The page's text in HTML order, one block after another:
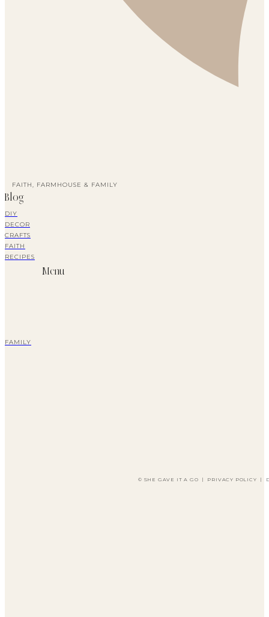
FAITH, FARMHOUSE & FAMILY
Blog
DIY
DECOR
CRAFTS
FAITH
RECIPES
Menu
FAMILY
© SHE GAVE IT A GO | PRIVACY POLICY |